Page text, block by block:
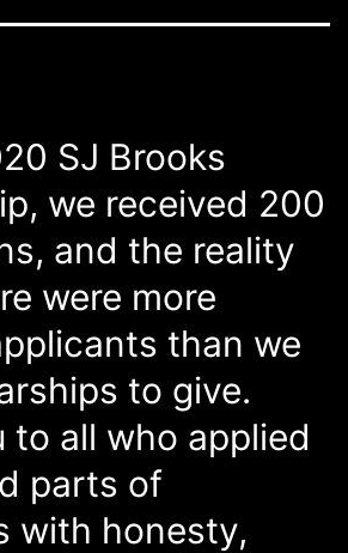
SJ Brooks
we received 200
and the reality
were more
than we
to give.
to all who applied
parts of
with honesty,